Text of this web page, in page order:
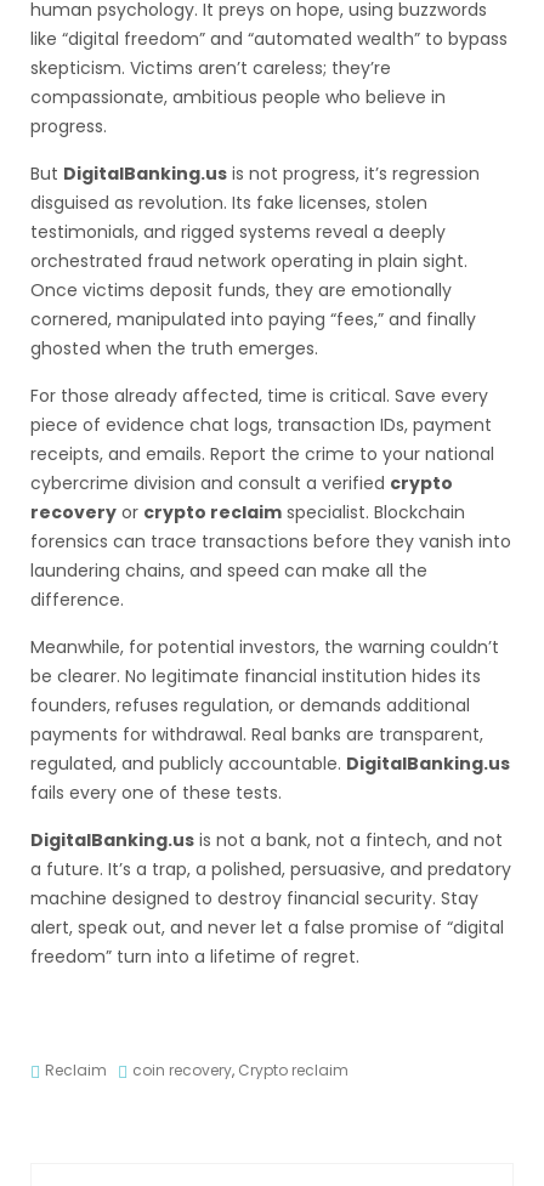
human psychology. It preys on hope, using buzzwords
like “digital freedom” and “automated wealth” to bypass
skepticism. Victims aren’t careless; they’re
compassionate, ambitious people who believe in
progress.
But DigitalBanking.us is not progress, it’s regression
disguised as revolution. Its fake licenses, stolen
testimonials, and rigged systems reveal a deeply
orchestrated fraud network operating in plain sight.
Once victims deposit funds, they are emotionally
cornered, manipulated into paying “fees,” and finally
ghosted when the truth emerges.
For those already affected, time is critical. Save every
piece of evidence chat logs, transaction IDs, payment
receipts, and emails. Report the crime to your national
cybercrime division and consult a verified crypto
recovery or crypto reclaim specialist. Blockchain
forensics can trace transactions before they vanish into
laundering chains, and speed can make all the
difference.
Meanwhile, for potential investors, the warning couldn’t
be clearer. No legitimate financial institution hides its
founders, refuses regulation, or demands additional
payments for withdrawal. Real banks are transparent,
regulated, and publicly accountable. DigitalBanking.us
fails every one of these tests.
DigitalBanking.us is not a bank, not a fintech, and not
a future. It’s a trap, a polished, persuasive, and predatory
machine designed to destroy financial security. Stay
alert, speak out, and never let a false promise of “digital
freedom” turn into a lifetime of regret.
Reclaim coin recovery, Crypto reclaim